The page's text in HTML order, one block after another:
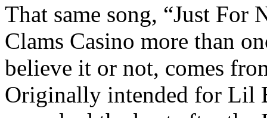
That same song, “Just For
Clams Casino more than
believe it or not, comes
Originally intended for Lil